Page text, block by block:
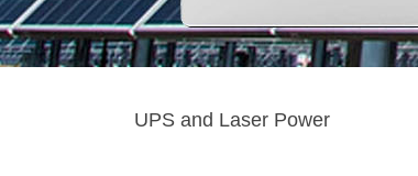
UPS and Laser Power